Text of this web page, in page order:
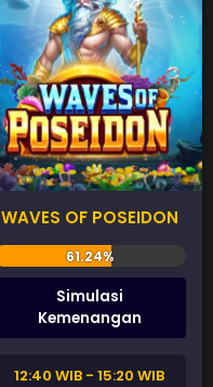
WAVES OF POSEIDON
Simulasi
Kemenangan
12:40 WIB - 15:20 WIB